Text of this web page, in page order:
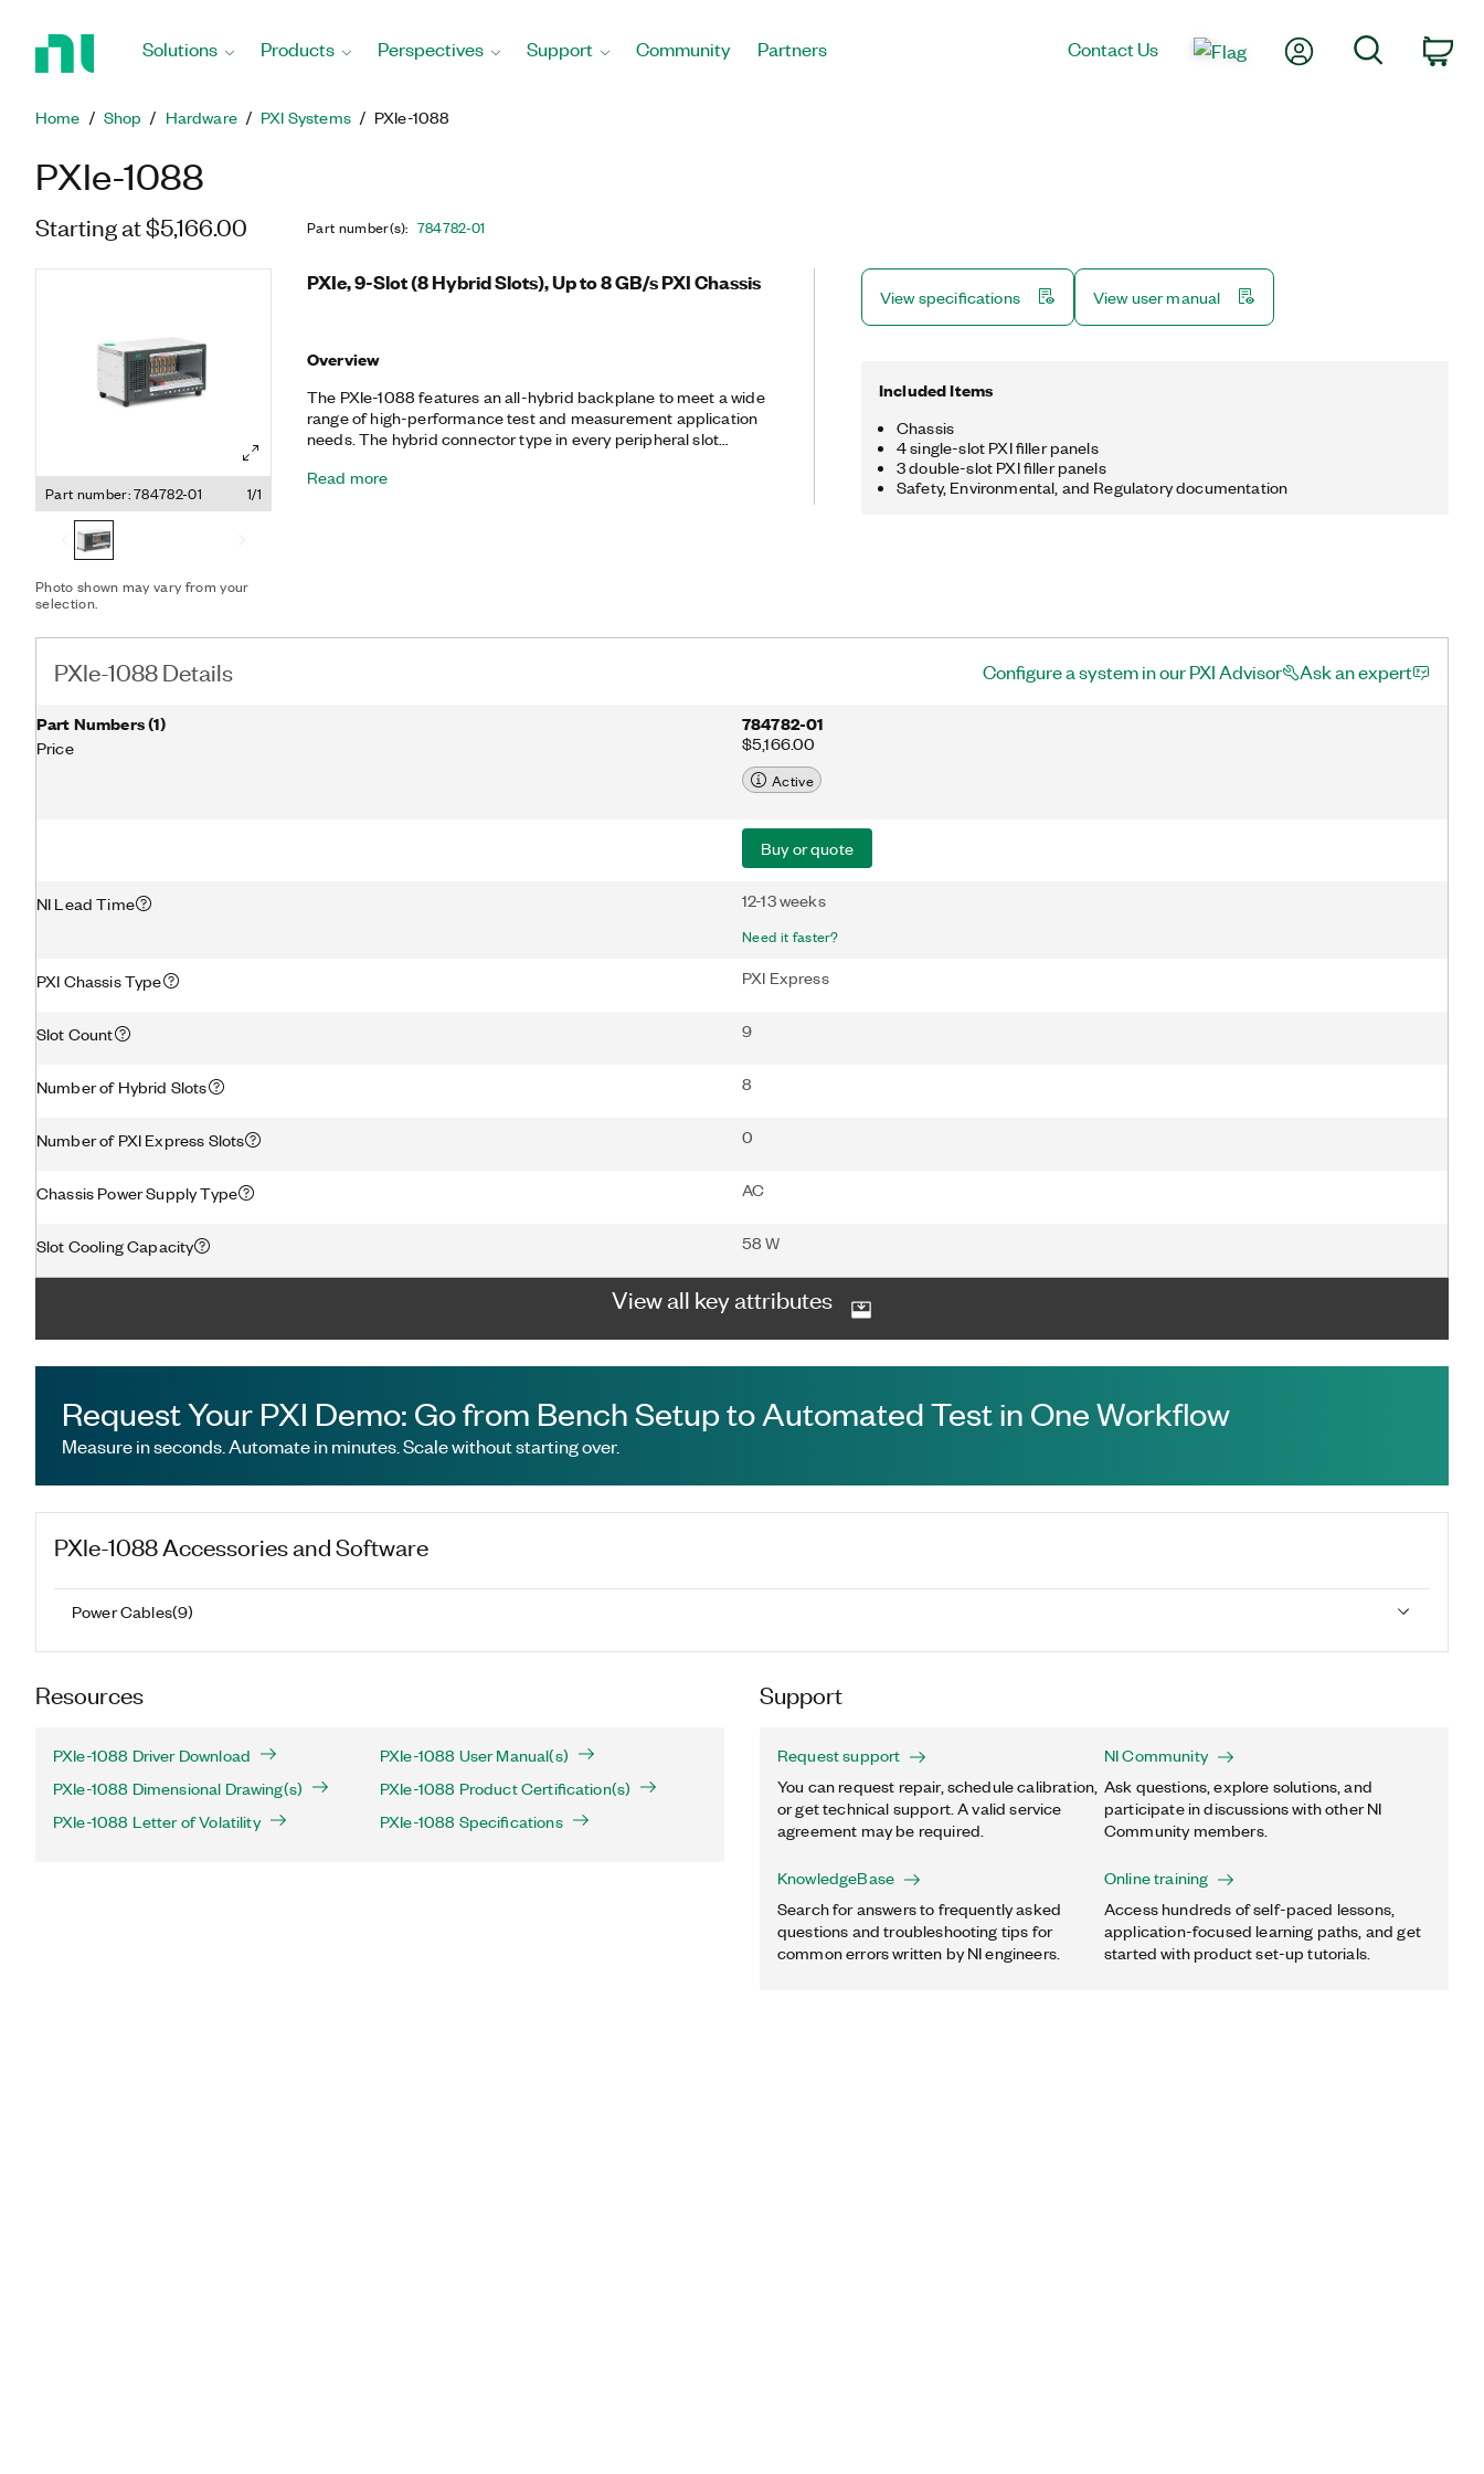
Solutions Products Perspectives Support Community Partners Contact Us My AccountSearch
Home Shop Hardware PXI Systems PXIe-1088
PXIe-1088
Starting at $5,166.00 Part number(s): 784782-01
Part number: 784782-01 1/1
Photo shown may vary from your
selection.
PXIe, 9-Slot (8 Hybrid Slots), Up to 8 GB/s PXI Chassis
Overview
The PXIe-1088 features an all-hybrid backplane to meet a wide
range of high-performance test and measurement application
needs. The hybrid connector type in every peripheral slot
placement.
Read more
View specifications View user manual
Included Items
Chassis
4 single-slot PXI filler panels
3 double-slot PXI filler panels
Safety, Environmental, and Regulatory documentation
PXIe-1088 Details Configure a system in our PXI Advisor Ask an expert
Part Numbers(1)
Price
784782-01
$5,166.00
Active
Buy or quote
NI Lead Time 12-13 weeks
Need it faster?
PXI Chassis Type PXI Express
Slot Count 9
Number of Hybrid Slots 8
Number of PXI Express Slots 0
Chassis Power Supply Type AC
Slot Cooling Capacity 58 W
View all key attributes
Request Your PXI Demo: Go from Bench Setup to Automated Test in One Workflow
Measure in seconds. Automate in minutes. Scale without starting over.
PXIe-1088Accessories and Software
Power Cables(9)
Resources
PXIe-1088 Driver Download
PXIe-1088 User Manual(s)
PXIe-1088 Dimensional Drawing(s)
PXIe-1088 Product Certification(s)
PXIe-1088 Letter of Volatility
PXIe-1088 Specifications
Support
Request support
You can request repair, schedule calibration,
or get technical support. A valid service
agreement may be required.
NI Community
Ask questions, explore solutions, and
participate in discussions with other NI
Community members.
KnowledgeBase
Search for answers to frequently asked
questions and troubleshooting tips for
common errors written by NI engineers.
Online training
Access hundreds of self-paced lessons,
application-focused learning paths, and get
started with product set-up tutorials.